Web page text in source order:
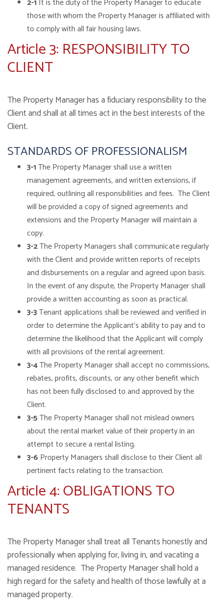
2-1It is the duty of the Property Manager to educate
those with whom the Property Manager is affiliated with
to comply with all fair housing laws.
Article 3: RESPONSIBILITY TO
CLIENT
The Property Manager has a fiduciary responsibility to the
Client and shall at all times act in the best interests of the
Client.
STANDARDS OF PROFESSIONALISM
3-1The Property Manager shall use a written
management agreements, and written extensions, if
required, outlining all responsibilities and fees. The Client
will be provided a copy of signed agreements and
extensions and the Property Manager will maintain a
copy.
3-2The Property Managers shall communicate regularly
with the Client and provide written reports of receipts
and disbursements on a regular and agreed upon basis.
In the event of any dispute, the Property Manager shall
provide a written accounting as soon as practical.
3-3Tenant applications shall be reviewed and verified in
order to determine the Applicant’s ability to pay and to
determine the likelihood that the Applicant will comply
with all provisions of the rental agreement.
3-4The Property Manager shall accept no commissions,
rebates, profits, discounts, or any other benefit which
has not been fully disclosed to and approved by the
Client.
3-5The Property Manager shall not mislead owners
about the rental market value of their property in an
attempt to secure a rental listing.
3-6 Property Managers shall disclose to their Client all
pertinent facts relating to the transaction.
Article 4: OBLIGATIONS TO
TENANTS
The Property Manager shall treat all Tenants honestly and
professionally when applying for, living in, and vacating a
managed residence. The Property Manager shall hold a
high regard for the safety and health of those lawfully at a
managed property.